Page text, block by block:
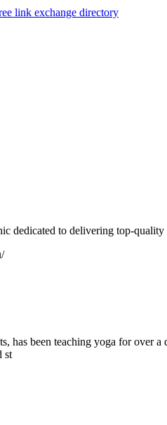
dedicated to delivering top-
has been teaching yoga for over
st